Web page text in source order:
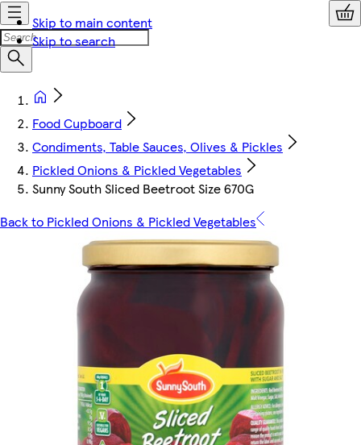
Skip to main content
Skip to search
Food Cupboard
Condiments, Table Sauces, Olives & Pickles
Pickled Onions & Pickled Vegetables
Sunny South Sliced Beetroot Size 670G
Back to Pickled Onions & Pickled Vegetables